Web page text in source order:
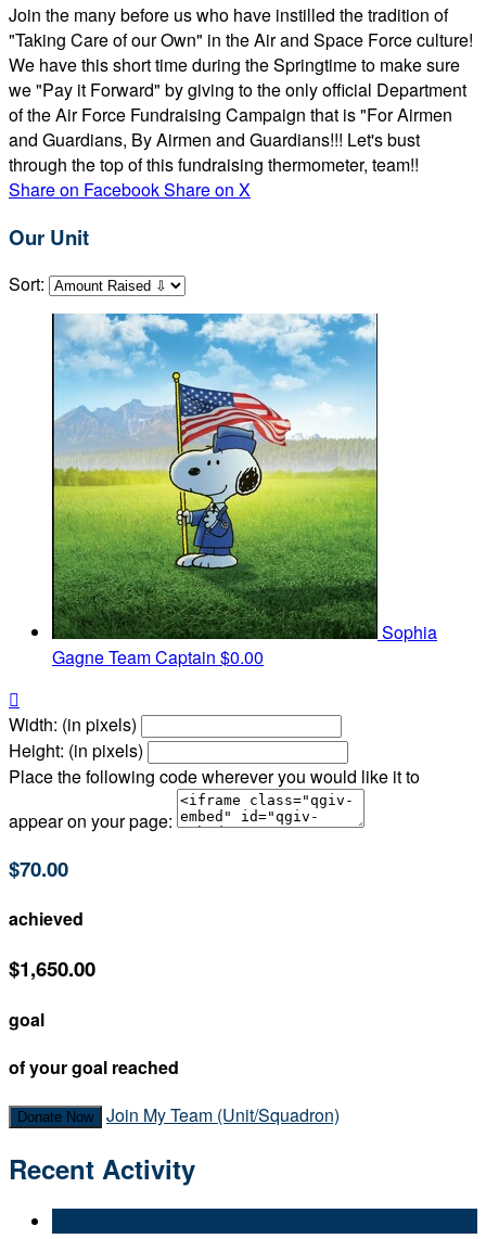
Join the many before us who have instilled the tradition of
"Taking Care of our Own" in the Air and Space Force culture!
We have this short time during the Springtime to make sure
we "Pay it Forward" by giving to the only official Department
of the Air Force Fundraising Campaign that is "For Airmen
and Guardians, By Airmen and Guardians!!! Let's bust
through the top of this fundraising thermometer, team!!
Share on FacebookShare on X
Our Unit
Sort:
Sophia
GagneTeam Captain $0.00

Width: (in pixels)
Height: (in pixels)
Place the following code wherever you would like it to
appear on your page:
$70.00
achieved
$1,650.00
goal
of your goal reached
Donate Now Join My Team (Unit/Squadron)
Recent Activity